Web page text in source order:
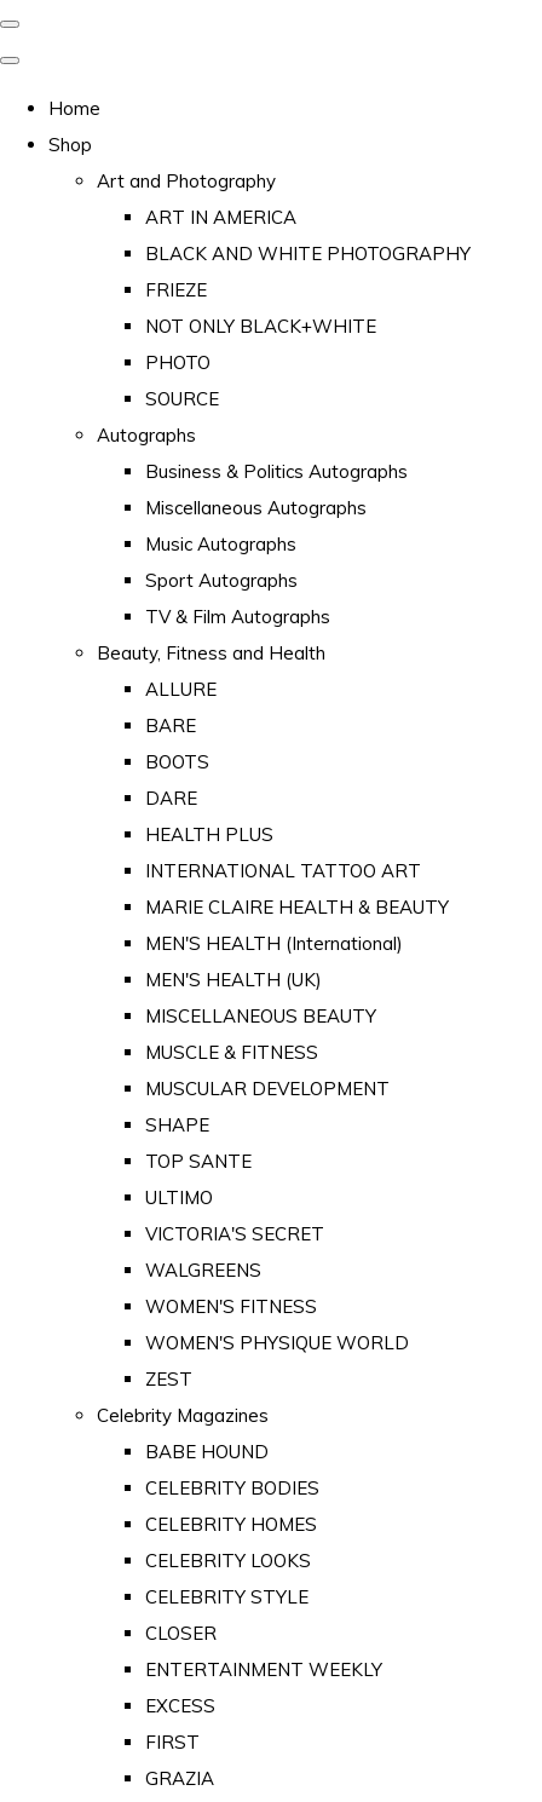
Home
Shop
Art and Photography
ART IN AMERICA
BLACK AND WHITE PHOTOGRAPHY
FRIEZE
NOT ONLY BLACK+WHITE
PHOTO
SOURCE
Autographs
Business & Politics Autographs
Miscellaneous Autographs
Music Autographs
Sport Autographs
TV & Film Autographs
Beauty, Fitness and Health
ALLURE
BARE
BOOTS
DARE
HEALTH PLUS
INTERNATIONAL TATTOO ART
MARIE CLAIRE HEALTH & BEAUTY
MEN'S HEALTH (International)
MEN'S HEALTH (UK)
MISCELLANEOUS BEAUTY
MUSCLE & FITNESS
MUSCULAR DEVELOPMENT
SHAPE
TOP SANTE
ULTIMO
VICTORIA'S SECRET
WALGREENS
WOMEN'S FITNESS
WOMEN'S PHYSIQUE WORLD
ZEST
Celebrity Magazines
BABE HOUND
CELEBRITY BODIES
CELEBRITY HOMES
CELEBRITY LOOKS
CELEBRITY STYLE
CLOSER
ENTERTAINMENT WEEKLY
EXCESS
FIRST
GRAZIA